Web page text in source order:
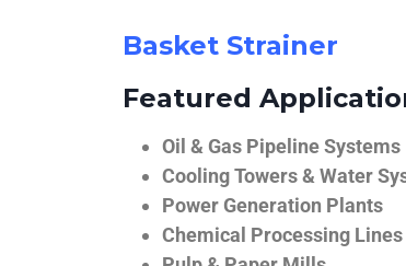
Basket Strainer
Featured
Oil & Gas Pipeline Systems
Cooling Towers & Water
Power Generation Plants
Chemical Processing Lines